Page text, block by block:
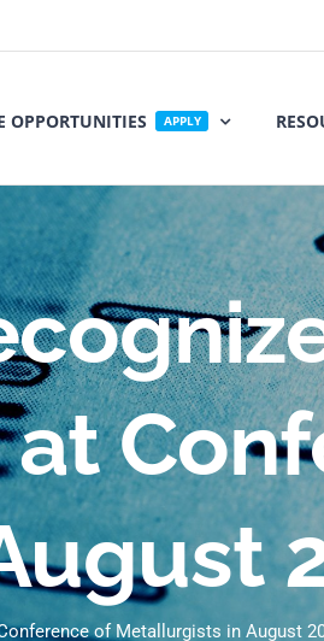
OPPORTUNITIES APPLY
of Metallurgists in August